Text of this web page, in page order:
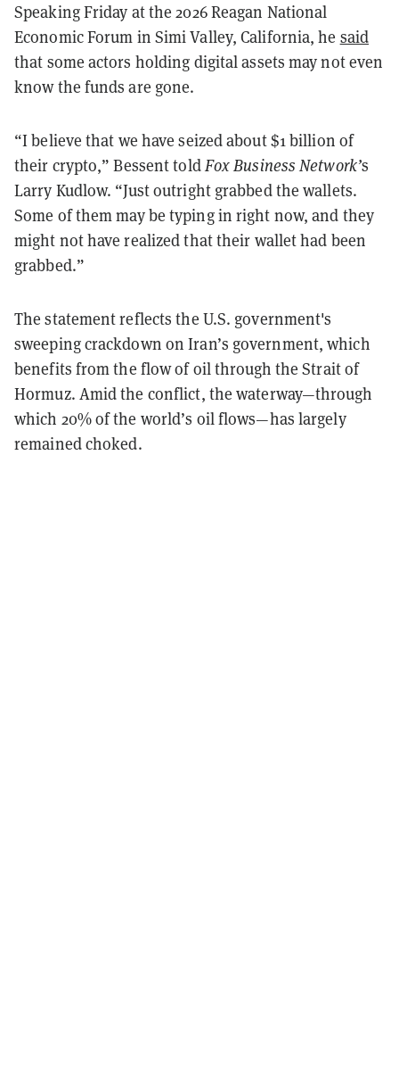
Speaking Friday at the 2026 Reagan National
Economic Forum in Simi Valley, California, he said
that some actors holding digital assets may not even
know the funds are gone.
“I believe that we have seized about $1 billion of
their crypto,” Bessent toldFox Business Network’s
Larry Kudlow. “Just outright grabbed the wallets.
Some of them may be typing in right now, and they
might not have realized that their wallet had been
grabbed.”
The statement reflects the U.S. government's
sweeping crackdown on Iran’s government, which
benefits from the flow of oil through the Strait of
Hormuz. Amid the conflict, the waterway—through
which 20% of the world’s oil flows—has largely
remained choked.